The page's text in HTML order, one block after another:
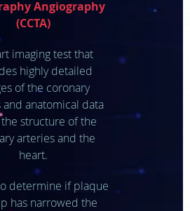
NEWS
CAREERS
RELATIONS
RECORDS
Angiography
(CCTA)
imaging test that
highly detailed
of the coronary
anatomical data
structure of the
arteries and the
heart.
determine if plaque
has narrowed the